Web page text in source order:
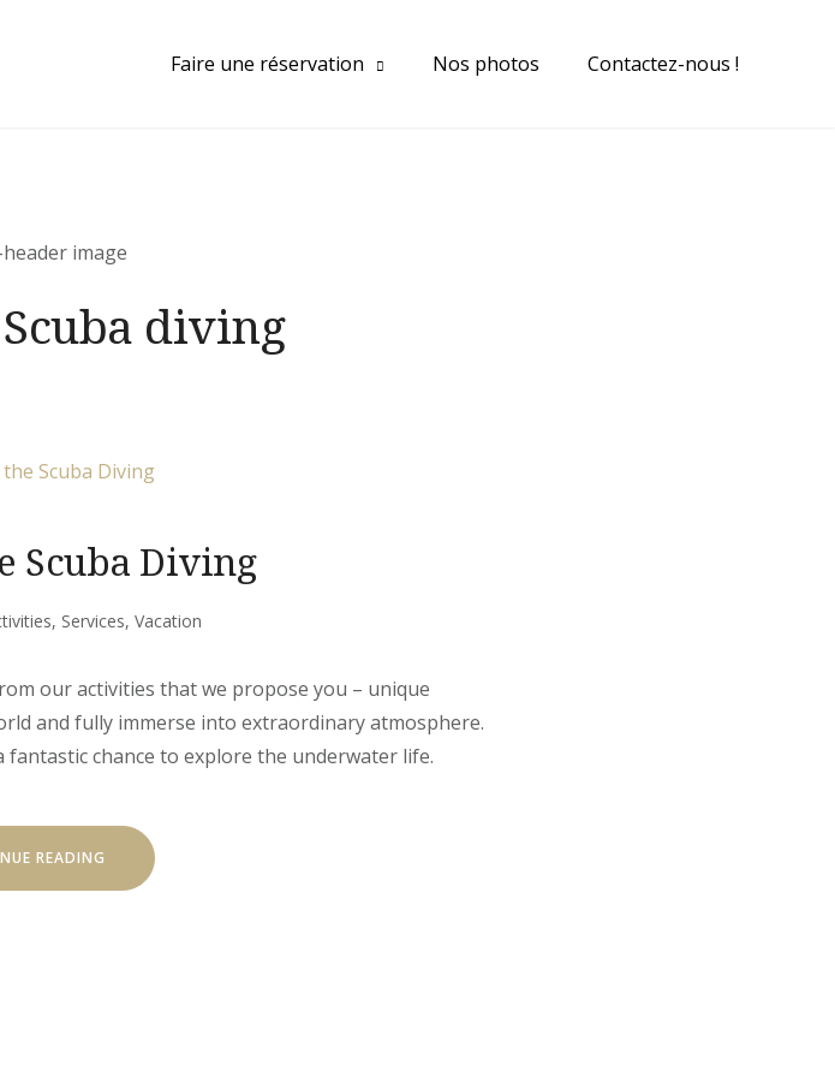
Faire une réservation Nos photos Contactez-nous !
Scuba diving
Scuba Diving
, Services, Vacation
our activities that we propose you – unique
and fully immerse into extraordinary atmosphere.
chance to explore the underwater life.
READING « DISCOVER
SCUBA